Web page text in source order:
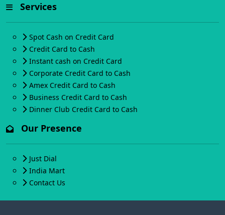
Services
Spot Cash on Credit Card
Credit Card to Cash
Instant cash on Credit Card
Corporate Credit Card to Cash
Amex Credit Card to Cash
Business Credit Card to Cash
Dinner Club Credit Card to Cash
Our Presence
Just Dial
India Mart
Contact Us